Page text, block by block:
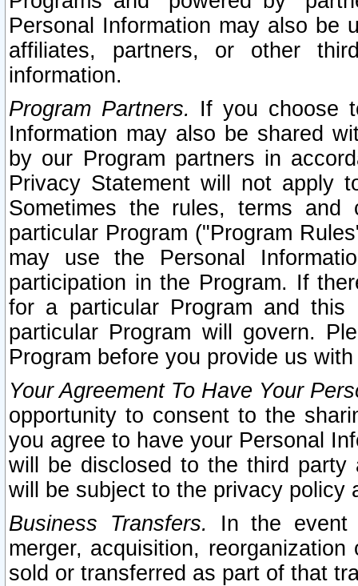
Personal Information may also be
affiliates, partners, or other
information.
Program Partners. If you choose
Information may also be shared
by our Program partners in
Privacy Statement will not apply
Sometimes the rules, terms
particular Program ("Program
may use the Personal
participation in the Program. If
for a particular Program and
particular Program will govern.
Program before you provide us
Your Agreement To Have Your
opportunity to consent to the
you agree to have your Personal
will be disclosed to the third party
will be subject to the privacy policy
Business Transfers.
In the event
merger, acquisition,
sold or transferred as part of that